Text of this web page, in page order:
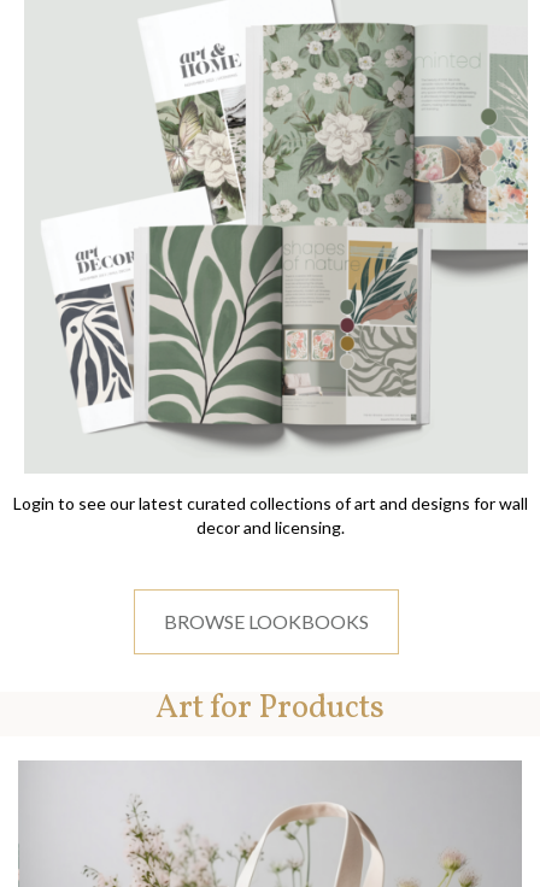
Login to see our latest curated collections of art and designs for wall
decor and licensing.
BROWSE LOOKBOOKS
Art for Products